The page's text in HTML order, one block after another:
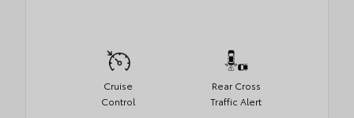
Cruise
Control
Rear Cross
Traffic Alert